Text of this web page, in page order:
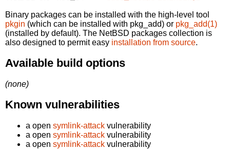
Binary packages can be installed with the high-level tool
pkgin (which can be installed with pkg_add) or pkg_add(1)
(installed by default). The NetBSD packages collection is
also designed to permit easy installation from source.
Available build options
(none)
Known vulnerabilities
a open symlink-attack vulnerability
a open symlink-attack vulnerability
a open symlink-attack vulnerability